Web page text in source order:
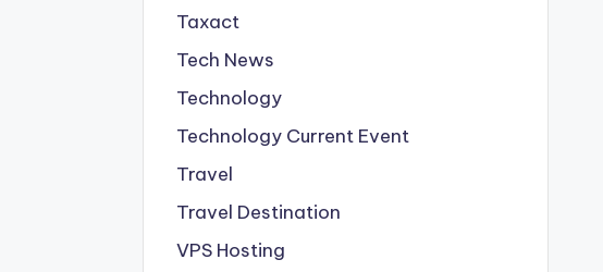
Taxact
Tech News
Technology
Technology Current Event
Travel
Travel Destination
VPS Hosting